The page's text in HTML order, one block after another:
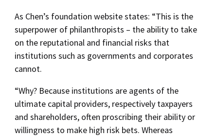
As Chen’s foundation website states: “This is the
superpower of philanthropists – the ability to take
on the reputational and financial risks that
institutions such as governments and corporates
cannot.
“Why? Because institutions are agents of the
ultimate capital providers, respectively taxpayers
and shareholders, often proscribing their ability or
willingness to make high risk bets. Whereas